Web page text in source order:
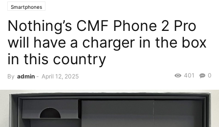
Smartphones
Nothing’s CMF Phone 2 Pro
will have a charger in the box
in this country
By admin - April 12, 2025 0
401